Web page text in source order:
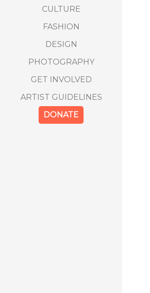
CULTURE
FASHION
DESIGN
PHOTOGRAPHY
GET INVOLVED
ARTIST GUIDELINES
DONATE